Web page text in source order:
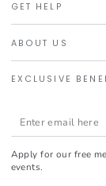
GET HELP
ABOUT US
EXCLUSIVE
Enter
email
here
Apply for our free
events.